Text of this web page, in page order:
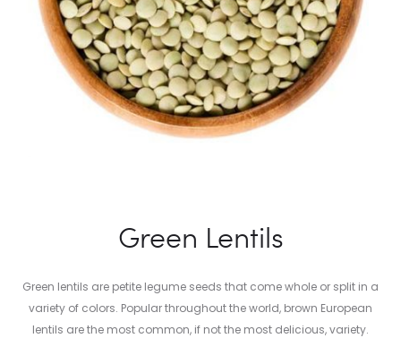
Green Lentils
Green lentils are petite legume seeds that come whole or split in a
variety of colors. Popular throughout the world, brown European
lentils are the most common, if not the most delicious, variety.